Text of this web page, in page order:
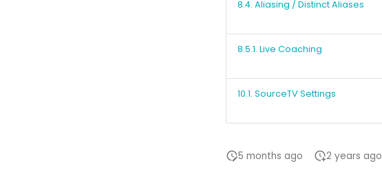
8.4. Aliasing / Distinct Aliases
8.5.1. Live Coaching
10.1. SourceTV Settings
5 months ago 2 years ago